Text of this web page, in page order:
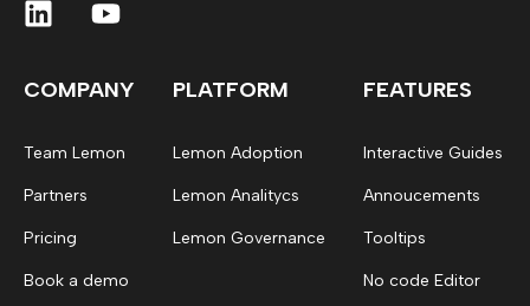
COMPANY
Team Lemon
Partners
Pricing
Book a demo
PLATFORM
Lemon Adoption
Lemon Analitycs
Lemon Governance
FEATURES
Interactive Guides
Annoucements
Tooltips
No code Editor